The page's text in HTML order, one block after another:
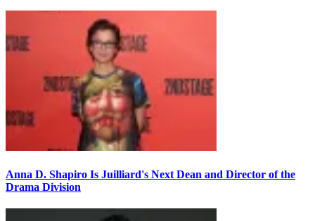
Anna D. Shapiro Is Juilliard's Next Dean and Director of the
Drama Division